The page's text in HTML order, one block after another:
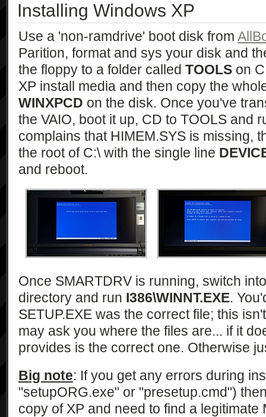
Installing Windows XP
Use a 'non-ramdrive' boot disk from
Parition, format and sys your disk and
the floppy to a folder called TOOLS on
XP install media and then copy the
WINXPCD on the disk. Once you've
the VAIO, boot it up, CD to TOOLS and
complains that HIMEM.SYS is missing,
the root of C:\ with the single line
and reboot.
Once SMARTDRV is running, switch
directory and run I386\WINNT.EXE.
SETUP.EXE was the correct file; this
may ask you where the files are... if it
provides is the correct one. Otherwise
Big note: If you get any errors during
"setupORG.exe" or "presetup.cmd")
copy of XP and need to find a legitimate